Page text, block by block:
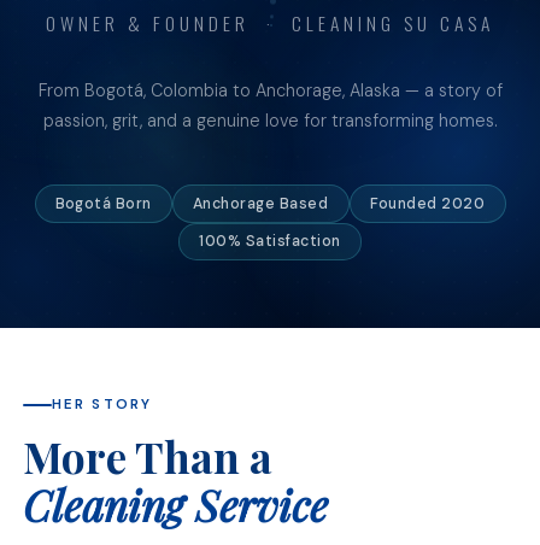
OWNER & FOUNDER · CLEANING SU CASA
From Bogotá, Colombia to Anchorage, Alaska — a story of
passion, grit, and a genuine love for transforming homes.
Bogotá Born Anchorage Based
Founded 2020
100% Satisfaction
HER STORY
More Than a
Cleaning Service